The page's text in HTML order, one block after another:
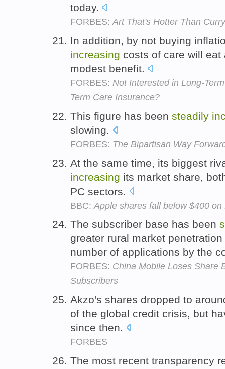
today.
FORBES:Art That's Hotter Than Curry
In addition, by not buying
increasing costs of care will
modest benefit.
FORBES: Not Interested in Long-
Term Care Insurance?
This figure has been steadily
slowing.
FORBES: The Bipartisan Way
At the same time, its biggest
increasing its market share,
PC sectors.
BBC: Apple shares fall below $400
The subscriber base has been
greater rural market
number of applications by the
FORBES: China Mobile Loses Share
Subscribers
Akzo's shares dropped to
of the global credit crisis, but
since then.
FORBES
The most recent transparency